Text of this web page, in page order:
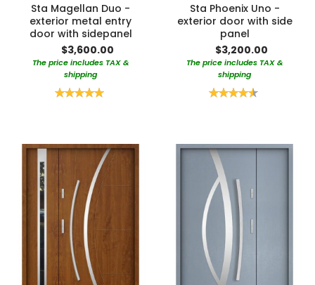
Sta Magellan Duo -
exterior metal entry
door with sidepanel
$3,600.00
The price includes TAX &
shipping
Rating:
Sta Phoenix Uno -
exterior door with side
panel
$3,200.00
The price includes TAX &
shipping
Rating: